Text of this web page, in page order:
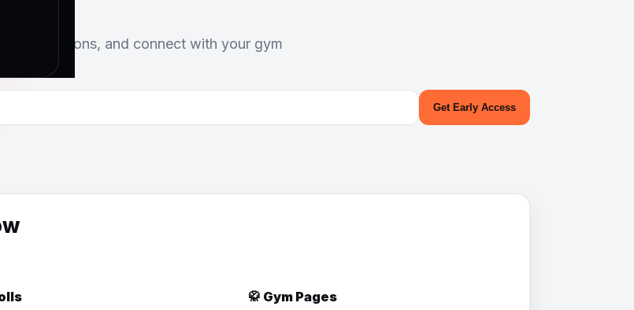
ask questions, and connect with your gym
Get Early Access
🥋 Gym Pages